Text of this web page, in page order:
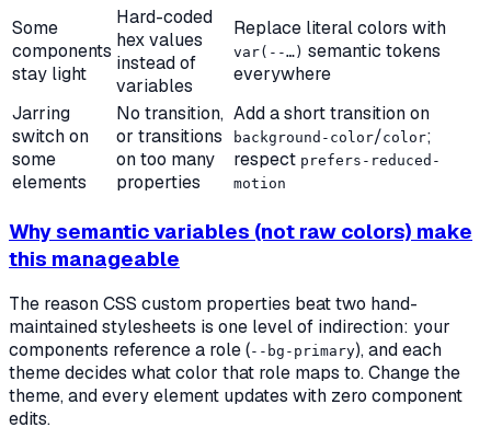
Some
components
stay light
Hard-coded
hex values
instead of
variables
Replace literal colors with
var(--…) semantic tokens
everywhere
Jarring
switch on
some
elements
No transition,
or transitions
on too many
properties
Add a short transition on
background-color/color;
respect prefers-reduced-
motion
Why semantic variables (not raw colors) make
this manageable
The reason CSS custom properties beat two hand-
maintained stylesheets is one level of indirection: your
components reference a role(--bg-primary), and each
theme decides what color that role maps to. Change the
theme, and every element updates with zero component
edits.